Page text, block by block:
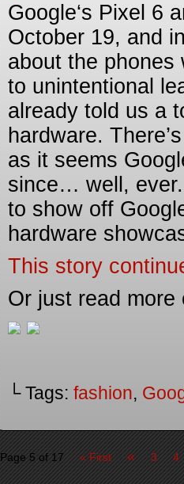
Google‘s Pixel 6
October 19, and
about the phones
to unintentional
already told us a
hardware.
as it seems
since… well,
to show off
hardware
This story
Or just read
└ Tags: fashion,
Page 5 of 17 « First « 3 4